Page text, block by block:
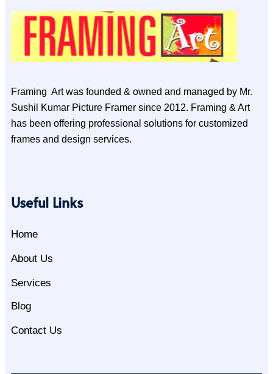
Framing Art was founded & owned and managed by Mr.
Sushil Kumar Picture Framer since 2012. Framing & Art
has been offering professional solutions for customized
frames and design services.
Useful Links
Home
About Us
Services
Blog
Contact Us